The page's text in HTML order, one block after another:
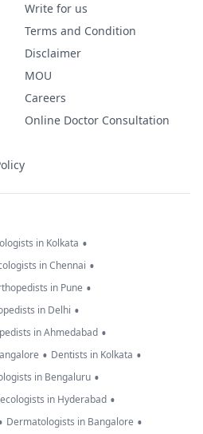
Write for us
Terms and Condition
Disclaimer
MOU
Careers
Online Doctor Consultation
in Kolkata •
in Chennai •
in Pune •
in Delhi •
in Ahmedabad •
• Dentists in Kolkata •
in Bengaluru •
in Hyderabad •
Dermatologists in Bangalore •